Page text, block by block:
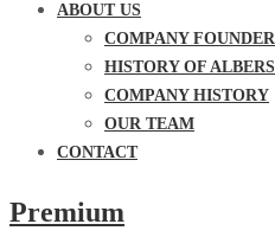
ABOUT US
COMPANY
HISTORY OF
COMPANY HISTORY
OUR TEAM
CONTACT
Premium